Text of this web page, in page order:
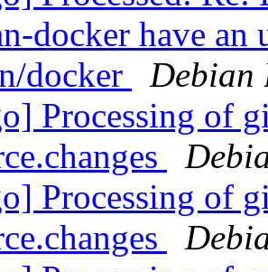
docker have
docker
Debian
Processing of
Processing of